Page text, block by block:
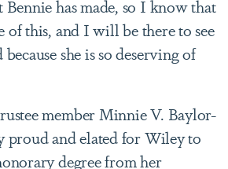
has made, so I know that
of this, and I will be there to see
she is so deserving of
member Minnie V. Baylor-
proud and elated for Wiley to
degree from her